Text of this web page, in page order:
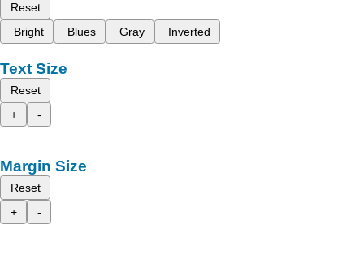
Reset
Bright
Blues Gray Inverted
Text Size
Reset
+
-
Margin Size
Reset
+
-